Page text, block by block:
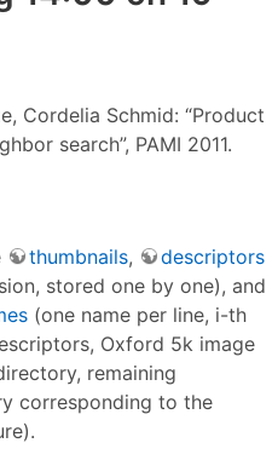
Cordelia Schmid: “Product
search”, PAMI 2011.
thumbnails,
descriptors
stored one by one), and
(one name per line, i-th
Oxford 5k image
remaining
corresponding to the